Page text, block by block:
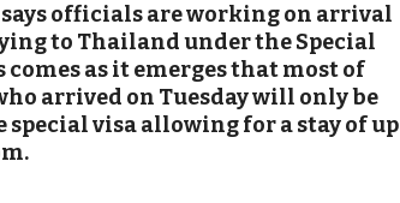
officials are working on arrival
to Thailand under the Special
as it emerges that most of
arrived on Tuesday will only be
special visa allowing for a stay of up